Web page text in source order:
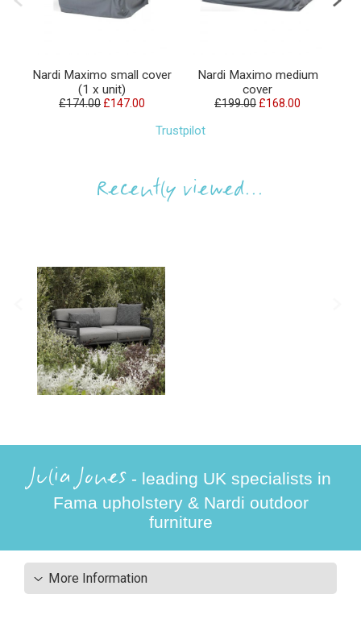
Nardi Maximo small cover
(1 x unit)
£174.00 £147.00
Nardi Maximo medium
cover
£199.00 £168.00
Trustpilot
Recently viewed...
Julia Jones - leading UK specialists in
Fama upholstery & Nardi outdoor
furniture
More Information